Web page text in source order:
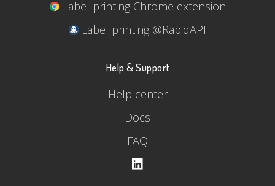
Label printing Chrome extension
Label printing @RapidAPI
Help & Support
Help center
Docs
FAQ